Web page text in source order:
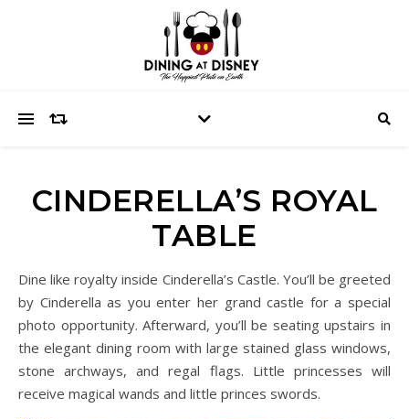
CINDERELLA’S ROYAL
TABLE
Dine like royalty inside Cinderella’s Castle. You’ll be greeted
by Cinderella as you enter her grand castle for a special
photo opportunity. Afterward, you’ll be seating upstairs in
the elegant dining room with large stained glass windows,
stone archways, and regal flags. Little princesses will
receive magical wands and little princes swords.